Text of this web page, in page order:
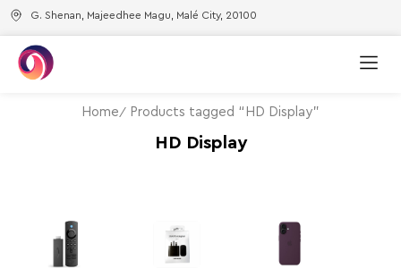
G. Shenan, Majeedhee Magu, Malé City, 20100
Home Products tagged “HD Display”
HD Display